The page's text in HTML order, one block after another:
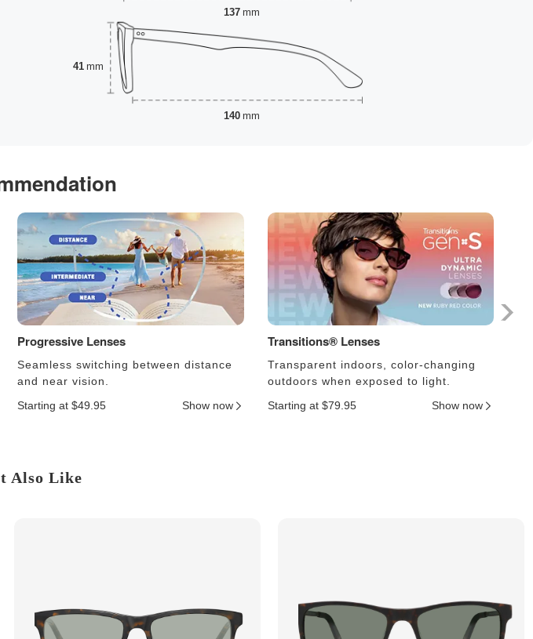
41 mm
137 mm
140 mm
Progressive Lenses
Seamless switching between distance
and near vision.
Starting at $49.95
Show now
Transitions® Lenses
Transparent indoors, color-changing
outdoors when exposed to light.
Starting at $79.95
Show now
Also Like